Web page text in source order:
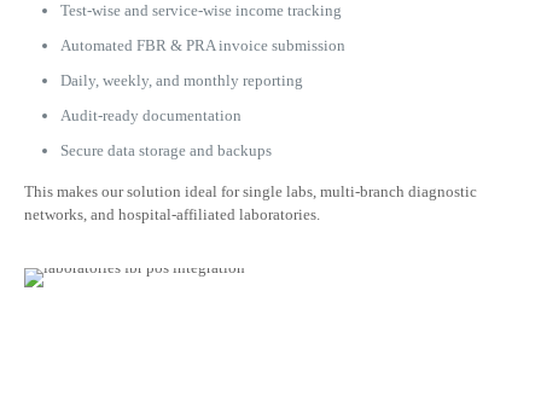
Test-wise and service-wise income tracking
Automated FBR & PRA invoice submission
Daily, weekly, and monthly reporting
Audit-ready documentation
Secure data storage and backups
This makes our solution ideal for single labs, multi-branch diagnostic
networks, and hospital-affiliated laboratories.